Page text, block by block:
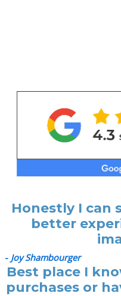
Honestly I can
better
- Joy Shambourger
Best place I
purchases or